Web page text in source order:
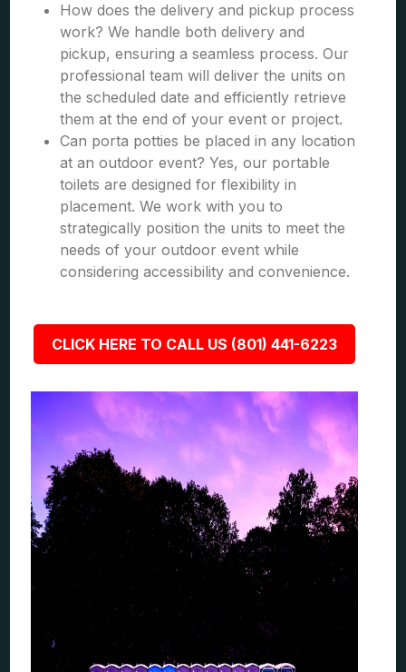
How does the delivery and pickup process
work? We handle both delivery and
pickup, ensuring a seamless process. Our
professional team will deliver the units on
the scheduled date and efficiently retrieve
them at the end of your event or project.
Can porta potties be placed in any location
at an outdoor event? Yes, our portable
toilets are designed for flexibility in
placement. We work with you to
strategically position the units to meet the
needs of your outdoor event while
considering accessibility and convenience.
CLICK HERE TO CALL US (801) 441-6223